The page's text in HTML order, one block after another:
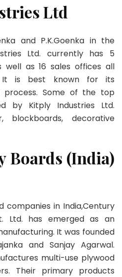
Ltd
and P.K.Goenka in the
Ltd. currently has 5
well as 16 sales offices all
It is best known for its
process. Some of the top
by Kitply Industries Ltd.
blockboards, decorative
Boards (India)
in India,Century
Ltd. has emerged as an
It was founded
and Sanjay Agarwal.
multi-use plywood
Their primary products